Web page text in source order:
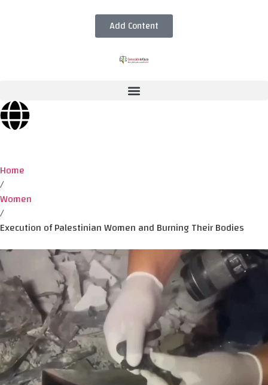
Add Content
Home
/
Women
/
Execution of Palestinian Women and Burning Their Bodies